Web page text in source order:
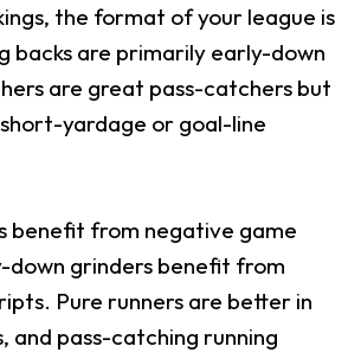
the format of your league is
backs are primarily early-down
are great pass-catchers but
yardage or goal-line
benefit from negative game
down grinders benefit from
Pure runners are better in
and pass-catching running